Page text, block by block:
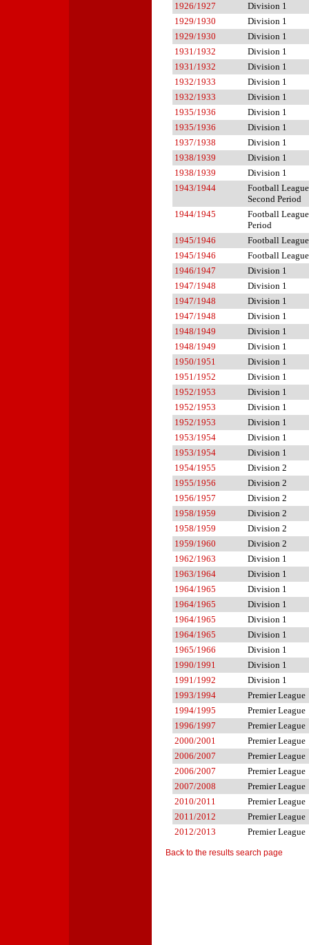
1926/1927
Division 1
1929/1930
Division 1
1929/1930
Division 1
1931/1932
Division 1
1931/1932
Division 1
1932/1933
Division 1
1932/1933
Division 1
1935/1936
Division 1
1935/1936
Division 1
1937/1938
Division 1
1938/1939
Division 1
1938/1939
Division 1
1943/1944
Football
Second Period
1944/1945
Football
Period
1945/1946
Football
1945/1946
Football
1946/1947
Division 1
1947/1948
Division 1
1947/1948
Division 1
1947/1948
Division 1
1948/1949
Division 1
1948/1949
Division 1
1950/1951
Division 1
1951/1952
Division 1
1952/1953
Division 1
1952/1953
Division 1
1952/1953
Division 1
1953/1954
Division 1
1953/1954
Division 1
1954/1955
Division 2
1955/1956
Division 2
1956/1957
Division 2
1958/1959
Division 2
1958/1959
Division 2
1959/1960
Division 2
1962/1963
Division 1
1963/1964
Division 1
1964/1965
Division 1
1964/1965
Division 1
1964/1965
Division 1
1964/1965
Division 1
1965/1966
Division 1
1990/1991
Division 1
1991/1992
Division 1
1993/1994
Premier League
1994/1995
Premier League
1996/1997
Premier League
2000/2001
Premier League
2006/2007
Premier League
2006/2007
Premier League
2007/2008
Premier League
2010/2011
Premier League
2011/2012
Premier League
2012/2013
Premier League
Back to the results search page